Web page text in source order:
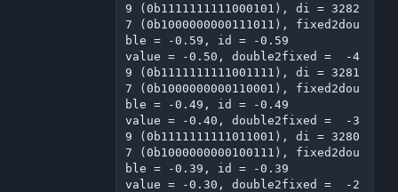
9 (0b1111111111000101), di = 3282
7 (0b1000000000111011), fixed2dou
ble = -0.59, id = -0.59
value = -0.50, double2fixed =  -4
9 (0b1111111111001111), di = 3281
7 (0b1000000000110001), fixed2dou
ble = -0.49, id = -0.49
value = -0.40, double2fixed =  -3
9 (0b1111111111011001), di = 3280
7 (0b1000000000100111), fixed2dou
ble = -0.39, id = -0.39
value = -0.30, double2fixed =  -2